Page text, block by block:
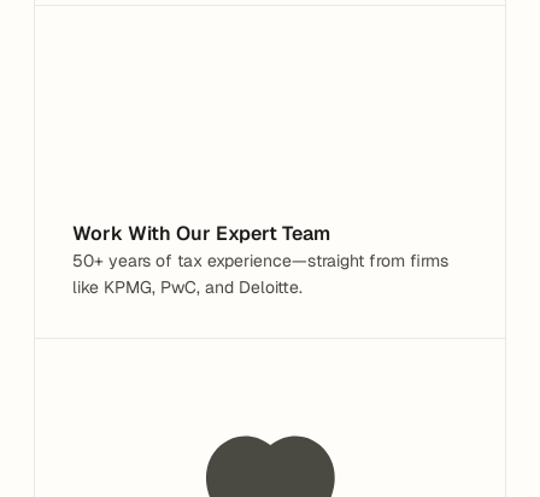
Work With Our Expert Team
50+ years of tax experience—straight from firms
like KPMG, PwC, and Deloitte.